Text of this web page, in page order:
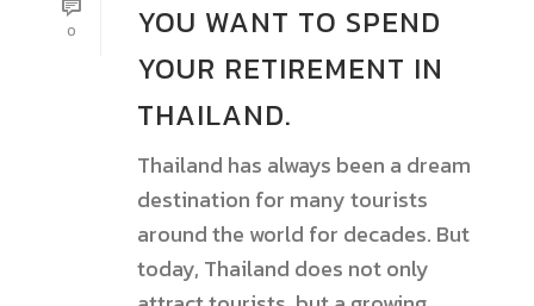
0
YOU WANT TO SPEND
YOUR RETIREMENT IN
THAILAND.
Thailand has always been a dream
destination for many tourists
around the world for decades. But
today, Thailand does not only